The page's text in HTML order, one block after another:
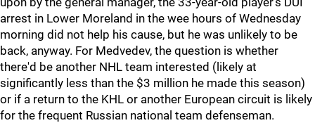
arrest in Lower Moreland in the wee hours of Wednesday
morning did not help his cause, but he was unlikely to be
back, anyway. For Medvedev, the question is whether
there'd be another NHL team interested (likely at
significantly less than the $3 million he made this season)
or if a return to the KHL or another European circuit is likely
for the frequent Russian national team defenseman.